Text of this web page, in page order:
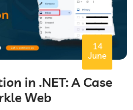
14
June
in .NET: A Case
Web